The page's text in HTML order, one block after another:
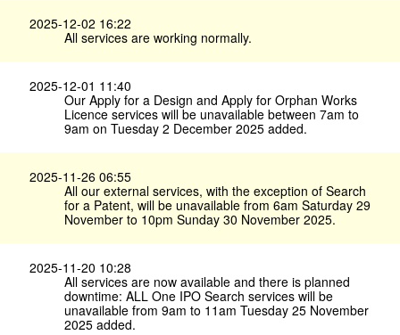
2025-12-02 16:22
All services are working normally.
2025-12-01 11:40
Our Apply for a Design and Apply for Orphan Works
Licence services will be unavailable between 7am to
9am on Tuesday 2 December 2025 added.
2025-11-26 06:55
All our external services, with the exception of Search
for a Patent, will be unavailable from 6am Saturday 29
November to 10pm Sunday 30 November 2025.
2025-11-20 10:28
All services are now available and there is planned
downtime: ALL One IPO Search services will be
unavailable from 9am to 11am Tuesday 25 November
2025 added.